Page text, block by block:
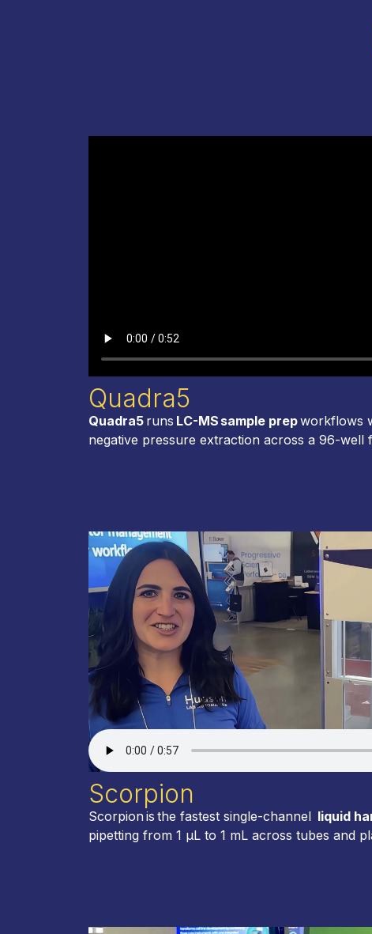
Quadra5
Quadra5 runs LC-MS sample prepworkflows
negative pressure extraction across a 96-well
Scorpion
Scorpion is the fastest single-channel liquid
pipetting from 1 µL to 1 mL across tubes and